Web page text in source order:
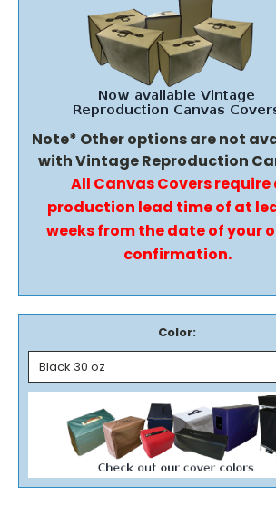
Note* Other options are not
with Vintage Reproduction
All Canvas Covers require
production lead time of at
weeks from the date of your
confirmation.
Color: